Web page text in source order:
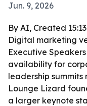
Jun. 9, 2026
By AI, Created
Digital marketing
Executive
availability for
leadership summits
Lounge Lizard
a larger keynote